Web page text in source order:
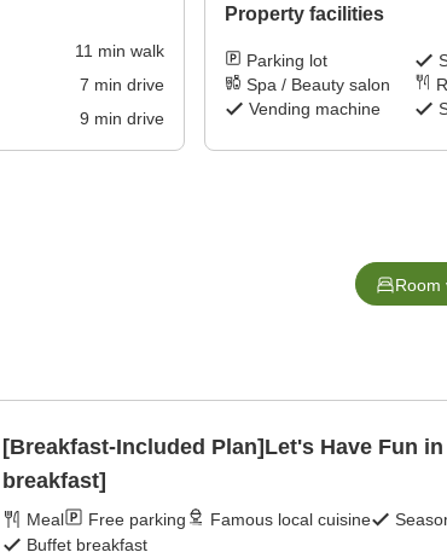
11 min walk
7 min drive
9 min drive
Property facilities
Parking lot
Spa / Beauty salon
Vending machine
Room
[Breakfast-Included Plan]Let's Have Fun
breakfast]
Meal Free parking Famous local cuisine
Buffet breakfast